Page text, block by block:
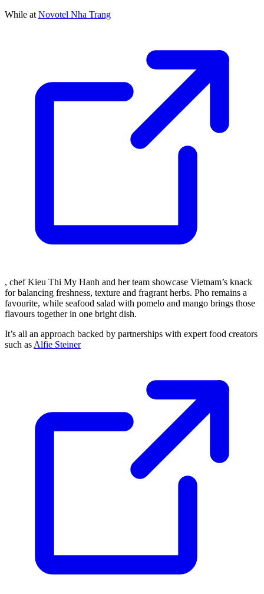
While at Novotel Nha Trang
, chef Kieu Thi My Hanh and her team showcase Vietnam’s knack
for balancing freshness, texture and fragrant herbs. Pho remains a
favourite, while seafood salad with pomelo and mango brings those
flavours together in one bright dish.
It’s all an approach backed by partnerships with expert food creators
such as Alfie Steiner